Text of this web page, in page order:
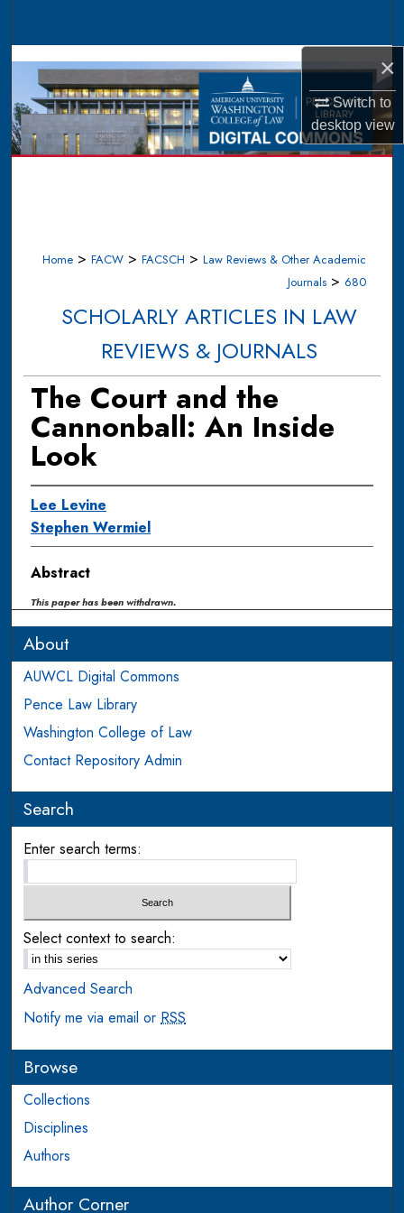
×
Switch to
desktopview
Browse Collections
My Account
About
Home > FACW > FACSCH > Law Reviews & Other Academic
Journals > 680
SCHOLARLY ARTICLES IN LAW
REVIEWS & JOURNALS
The Court and the
Cannonball: An Inside
Look
Lee Levine
Stephen Wermiel
Abstract
This paper has been withdrawn.
About
AUWCL Digital Commons
Pence Law Library
Washington College of Law
Contact Repository Admin
Search
Enter search terms:
Select context to search:
Advanced Search
Notify me via email orRSS
Browse
Collections
Disciplines
Authors
Author Corner